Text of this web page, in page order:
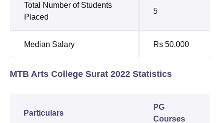
Total Number of Students
Placed
5
Median Salary Rs 50,000
MTB Arts College Surat 2022 Statistics
Particulars
PG
Courses